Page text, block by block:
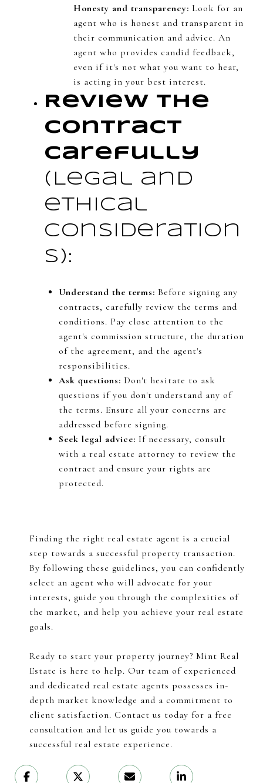
Honesty and transparency: Look for an
agent who is honest and transparent in
their communication and advice. An
agent who provides candid feedback,
even if it's not what you want to hear,
is acting in your best interest.
Review the
Contract
Carefully
(Legal and
ethical
consideration
s):
Understand the terms: Before signing any
contracts, carefully review the terms and
conditions. Pay close attention to the
agent's commission structure, the duration
of the agreement, and the agent's
responsibilities.
Ask questions: Don't hesitate to ask
questions if you don't understand any of
the terms. Ensure all your concerns are
addressed before signing.
Seek legal advice: If necessary, consult
with a real estate attorney to review the
contract and ensure your rights are
protected.
Finding the right real estate agent is a crucial
step towards a successful property transaction.
By following these guidelines, you can confidently
select an agent who will advocate for your
interests, guide you through the complexities of
the market, and help you achieve your real estate
goals.
Ready to start your property journey? Mint Real
Estate is here to help. Our team of experienced
and dedicated real estate agents possesses in-
depth market knowledge and a commitment to
client satisfaction. Contact us today for a free
consultation and let us guide you towards a
successful real estate experience.